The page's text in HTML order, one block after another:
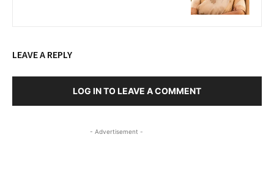
LEAVE A REPLY
LOG IN TO LEAVE A COMMENT
- Advertisement -